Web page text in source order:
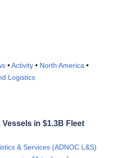
•Activity • North America •
Logistics
in $1.3B Fleet
& Services (ADNOC L&S)